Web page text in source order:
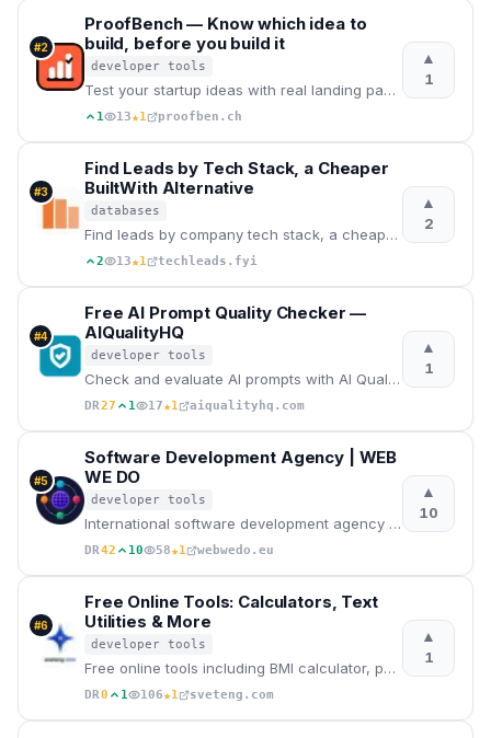
#2
ProofBench — Know which idea to
build, before you build it
developer tools
Test your startup ideas with real landing pages. ProofBench measures the real signal — email convers
1 13★1 proofben.ch
▲
1
#3
Find Leads by Tech Stack, a Cheaper
BuiltWith Alternative
databases
Find leads by company tech stack, a cheaper BuiltWith alternative. Free lookup, lists from $29
2 13★1 techleads.fyi
▲
2
#4
Free AI Prompt Quality Checker —
AIQualityHQ
developer tools
Check and evaluate AI prompts with AI Quality HQ. Analyzes prompt quality across six dimensions — st
DR27 1 17★1 aiqualityhq.com
▲
1
#5
Software Development Agency | WEB
WE DO
developer tools
International software development agency for web apps, mobile apps, and desktop software. Senior en
DR42 10 58★1 webwedo.eu
▲
10
#6
Free Online Tools: Calculators, Text
Utilities & More
developer tools
Free online tools including BMI calculator, password generator, and more. No registration needed
DR0 1 106★1 sveteng.com
▲
1